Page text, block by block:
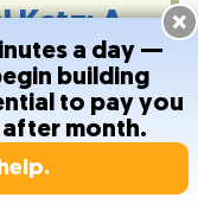
Katz: A
for
a day —
building
to pay you
month.
×